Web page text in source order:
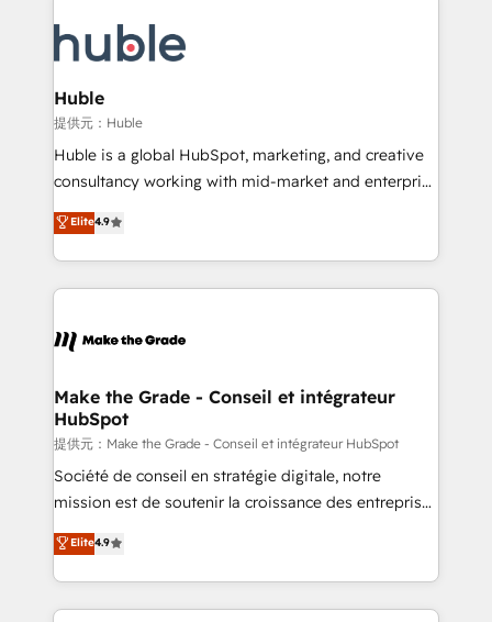
hire a technical agency for a growth problem. Hire a
partner built to solve both.
winning design to build scalable, globally
regionalized HubSpot websites, integrated
marketing campaigns, & RevOps frameworks that
fuel long-term success We connect the entire
customer lifecycle through seamless integrations,
ensure long-term adoption with change-
and service to drive sustainable growth With 6 key
HubSpot accreditations and experience across
teams has worked with clients just like you Let’s
explore whether S2 is the partner you’ve been
Huble
提供元：Huble
Huble is a global HubSpot, marketing, and creative
consultancy working with mid-market and enterprise
businesses. We go beyond implementation, shaping
the strategy, processes, and teams that turn
HubSpot into a genuine growth engine. Named
HubSpot's Global Partner of the Year in 2024,
worldwide, and with over 15 years in the ecosystem,
One company, one operating model, delivering
across offices and consulting teams in the UK, USA,
Canada, Germany, France, Belgium, Singapore, and
South Africa. Certified compliant with ISO/IEC
27001:2022 and ISO 9001:2015 across all seven
Elite4.9
Make the Grade - Conseil et intégrateur
HubSpot
提供元：Make the Grade - Conseil et intégrateur HubSpot
Société de conseil en stratégie digitale, notre
mission est de soutenir la croissance des entreprises
B2B à travers l’acquisition de nouveaux clients,
l'intégration CRM et le développement des revenus
auprès de vos comptes existants. En France et à
l'international, nous travaillons avec des ETI
Elite4.9